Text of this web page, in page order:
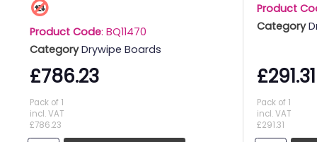
Product Code: BQ11470
Category Drywipe Boards
£786.23
Pack of 1
incl. VAT
£786.23
Product
Category
£291.31
Pack of 1
incl. VAT
£291.31